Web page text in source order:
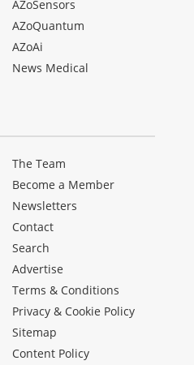
AZoSensors
AZoQuantum
AZoAi
News Medical
The Team
Become a Member
Newsletters
Contact
Search
Advertise
Terms & Conditions
Privacy & Cookie Policy
Sitemap
Content Policy